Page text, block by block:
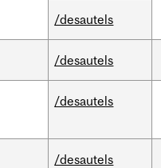
/desautels
/desautels
/desautels
/desautels